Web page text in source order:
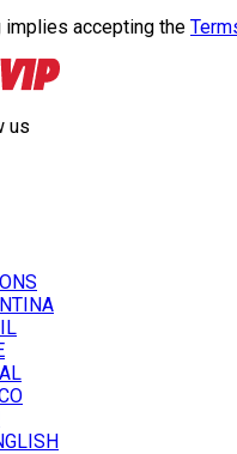
implies accepting the
us